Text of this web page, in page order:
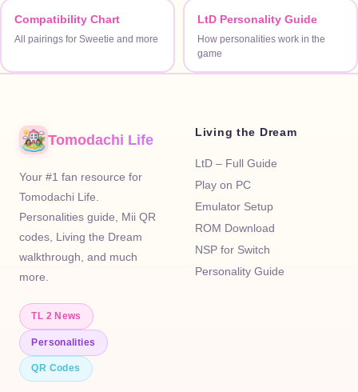
Compatibility Chart
All pairings for Sweetie and more
LtD Personality Guide
How personalities work in the
game
Tomodachi Life
Your #1 fan resource for
Tomodachi Life.
Personalities guide, Mii QR
codes, Living the Dream
walkthrough, and much
more.
TL 2 News
Personalities
QR Codes
Living the Dream
LtD – Full Guide
Play on PC
Emulator Setup
ROM Download
NSP for Switch
Personality Guide